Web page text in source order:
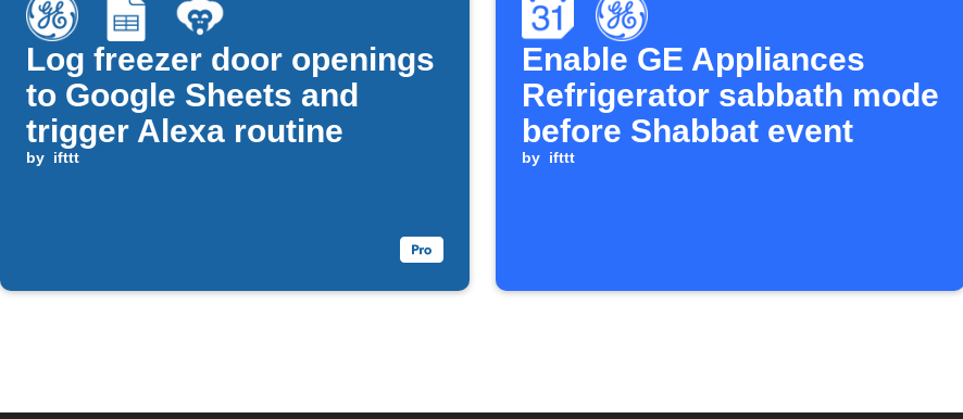
Log freezer door openings
to Google Sheets and
trigger Alexa routine
by ifttt
Enable GE Appliances
Refrigerator sabbath mode
before Shabbat event
by ifttt